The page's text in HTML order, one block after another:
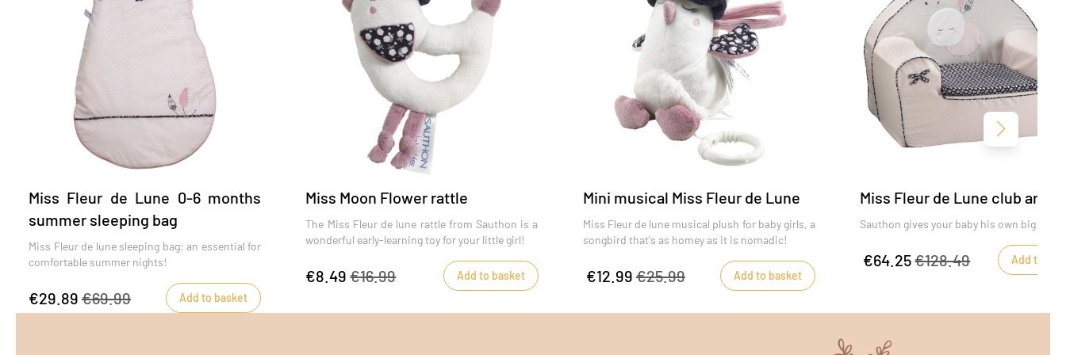
Miss Fleur de Lune 0-6 months
summer sleeping bag
Miss Fleur de lune sleeping bag: an essential for
comfortable summer nights!
€29.89 €69.99 Add to basket
Miss Moon Flower rattle
The Miss Fleur de lune rattle from Sauthon is a
wonderful early-learning toy for your little girl!
€8.49 €16.99 Add to basket
Mini musical Miss Fleur de Lune
Miss Fleur de lune musical plush for baby girls, a
songbird that's as homey as it is nomadic!
€12.99 €25.99 Add to basket
Miss Fleur de Lune club
Sauthon gives your baby his own big chair!
€64.25€128.49 Add to
Next